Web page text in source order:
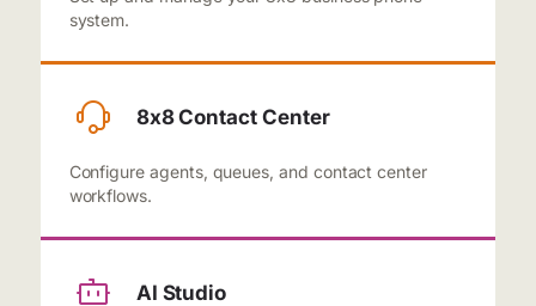
system.
8x8 Contact Center
Configure agents, queues, and contact center
workflows.
AI Studio